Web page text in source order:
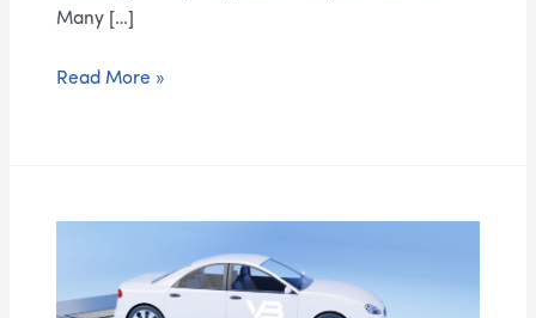
Many […]
Read More »
Vehicles